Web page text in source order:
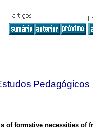
Pedagógicos
of formative necessities of